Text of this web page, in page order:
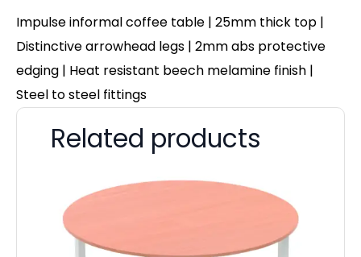
Impulse informal coffee table | 25mm thick top |
Distinctive arrowhead legs | 2mm abs protective
edging | Heat resistant beech melamine finish |
Steel to steel fittings
Related products